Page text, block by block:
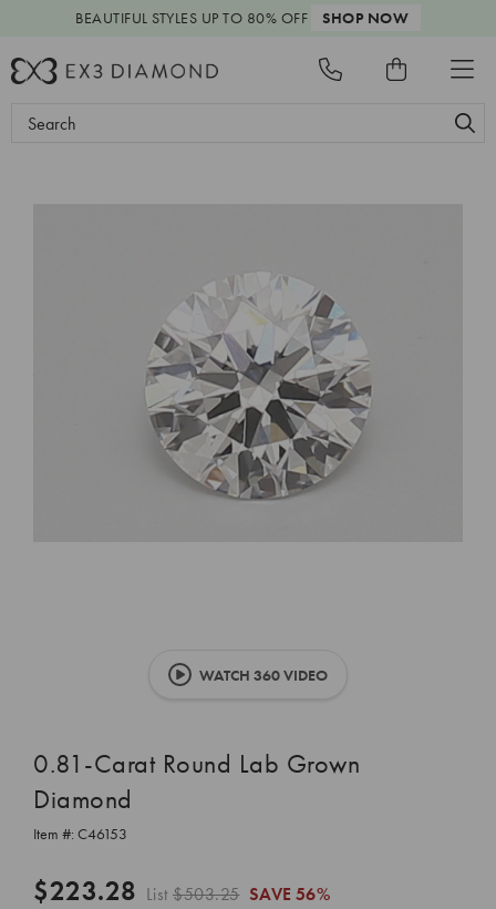
BEAUTIFUL STYLES UP TO 80% OFF SHOP NOW
Search
WATCH 360 VIDEO
0.81-Carat Round Lab Grown
Diamond
Item #: C46153
$223.28 List$503.25 SAVE 56%